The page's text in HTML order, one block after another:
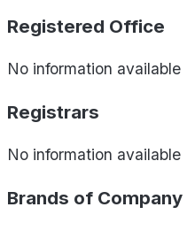
Registered Office
No information available
Registrars
No information available
Brands of Company